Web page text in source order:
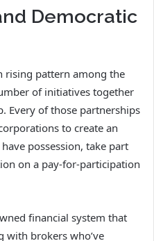
Democratic
rising pattern among the
of initiatives together
Every of those partnerships
to create an
possession, take part
on a pay-for-participation
financial system that
with brokers who’ve